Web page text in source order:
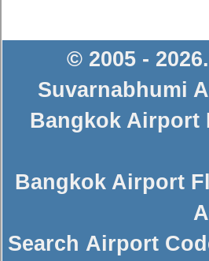
© 2005 - 2026.
Suvarnabhumi
Bangkok Airport
Bangkok Airport
Search Airport